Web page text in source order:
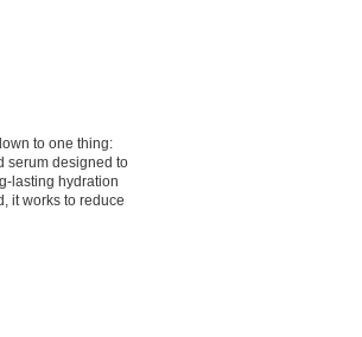
to one thing:
serum designed to
lasting hydration
it works to reduce